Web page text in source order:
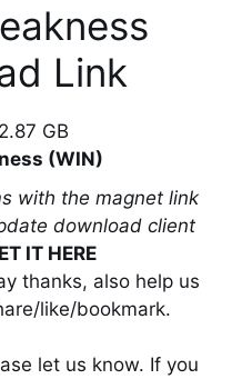
Link
GB
(WIN)
with the magnet link
download client
IT HERE
thanks, also help us
like/bookmark.
let us know. If you